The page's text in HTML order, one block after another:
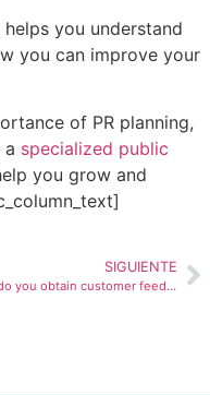
you understand
you can improve your
of PR planning,
a specialized public
you grow and
SIGUIENTE
How do you obtain customer feedback in Latin America?